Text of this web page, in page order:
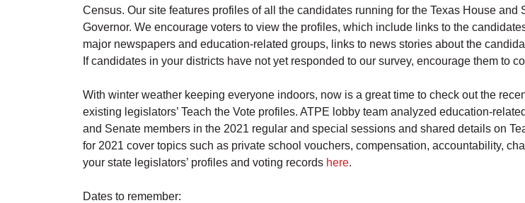
Census. Our site features profiles of all the candidates running for the Texas House
Governor. We encourage voters to view the profiles, which include links to the
major newspapers and education-related groups, links to news stories about the
If candidates in your districts have not yet responded to our survey, encourage them to
With winter weather keeping everyone indoors, now is a great time to check out the
existing legislators’ Teach the Vote profiles. ATPE lobby team analyzed education-
and Senate members in the 2021 regular and special sessions and shared details on
for 2021 cover topics such as private school vouchers, compensation, accountability,
your state legislators’ profiles and voting records here.
Dates to remember: